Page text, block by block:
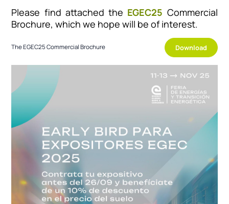
Please find attached the EGEC25 Commercial
Brochure, which we hope will be of interest.
The EGEC25 Commercial Brochure Download